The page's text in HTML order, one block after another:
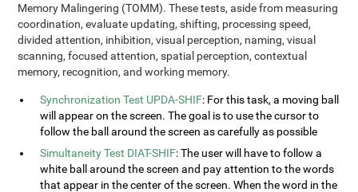
Memory Malingering (TOMM). These tests, aside from measuring
coordination, evaluate updating, shifting, processing speed,
divided attention, inhibition, visual perception, naming, visual
scanning, focused attention, spatial perception, contextual
memory, recognition, and working memory.
Synchronization Test UPDA-SHIF: For this task, a moving ball
will appear on the screen. The goal is to use the cursor to
follow the ball around the screen as carefully as possible
Simultaneity Test DIAT-SHIF: The user will have to follow a
white ball around the screen and pay attention to the words
that appear in the center of the screen. When the word in the